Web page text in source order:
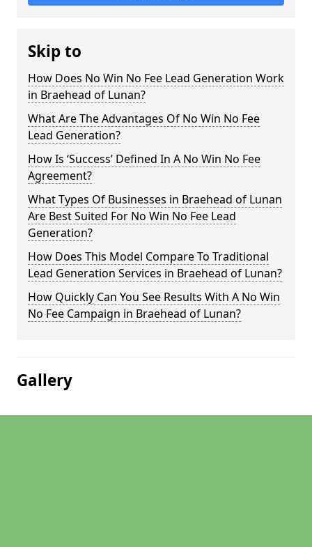
Skip to
How Does No Win No Fee Lead Generation Work
in Braehead of Lunan?
What Are The Advantages Of No Win No Fee
Lead Generation?
How Is ‘Success’ Defined In A No Win No Fee
Agreement?
What Types Of Businesses in Braehead of Lunan
Are Best Suited For No Win No Fee Lead
Generation?
How Does This Model Compare To Traditional
Lead Generation Services in Braehead of Lunan?
How Quickly Can You See Results With A No Win
No Fee Campaign in Braehead of Lunan?
Gallery